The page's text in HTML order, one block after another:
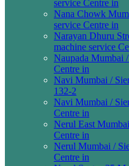
service Centre in
Nana Chowk
service Centre in
Narayan Dhuru
machine service
Naupada Mumbai
Centre in
Navi Mumbai /
132-2
Navi Mumbai /
Centre in
Nerul East
Centre in
Nerul Mumbai /
Centre in